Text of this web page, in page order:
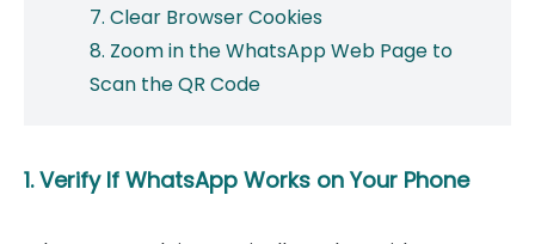
7. Clear Browser Cookies
8. Zoom in the WhatsApp Web Page to
Scan the QR Code
1. Verify If WhatsApp Works on Your Phone